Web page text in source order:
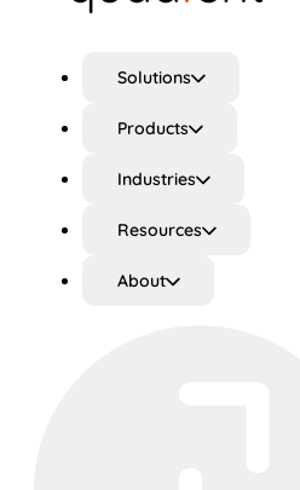
Solutions
Products
Industries
Resources
About